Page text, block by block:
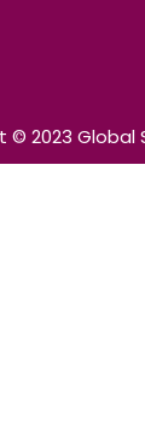
2023 Global